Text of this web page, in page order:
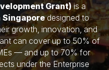
Grant)is a
Singaporedesigned to
growth, innovation, and
can cover up to 50% of
— and up to 70% for
under the Enterprise